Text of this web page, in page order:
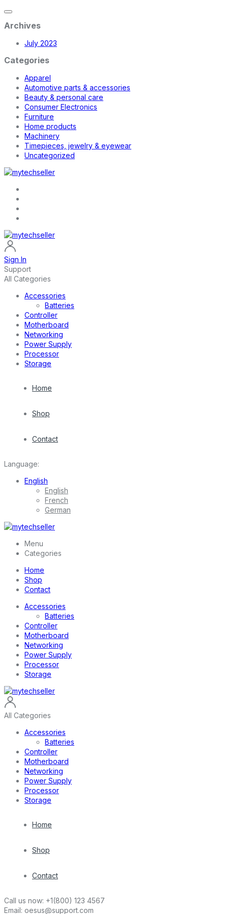
Archives
July 2023
Categories
Apparel
Automotive parts & accessories
Beauty & personal care
Consumer Electronics
Furniture
Home products
Machinery
Timepieces, jewelry & eyewear
Uncategorized
Sign In
Support
All Categories
Accessories
Batteries
Controller
Motherboard
Networking
Power Supply
Processor
Storage
Home
Shop
Contact
Language:
English
English
French
German
Menu
Categories
Home
Shop
Contact
Accessories
Batteries
Controller
Motherboard
Networking
Power Supply
Processor
Storage
All Categories
Accessories
Batteries
Controller
Motherboard
Networking
Power Supply
Processor
Storage
Home
Shop
Contact
Call us now: +1(800) 123 4567
Email: oesus@support.com